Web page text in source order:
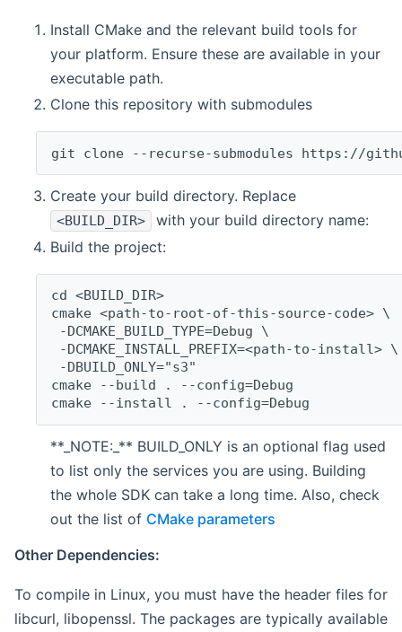
Install CMake and the relevant build tools for
your platform. Ensure these are available in your
executable path.
Clone this repository with submodules
git clone --recurse-submodules https://
Create your build directory. Replace
<BUILD_DIR>
with your build directory name:
Build the project:
cd <BUILD_DIR>
cmake <path-to-root-of-this-source-code> \
-DCMAKE_BUILD_TYPE=Debug \
-DCMAKE_INSTALL_PREFIX=<path-to-install> \
-DBUILD_ONLY="s3"
cmake --build . --config=Debug
cmake --install . --config=Debug
**_NOTE:_** BUILD_ONLY is an optional flag used
to list only the services you are using. Building
the whole SDK can take a long time. Also, check
out the list of CMake parameters
Other Dependencies:
To compile in Linux, you must have the header files for
libcurl, libopenssl. The packages are typically available